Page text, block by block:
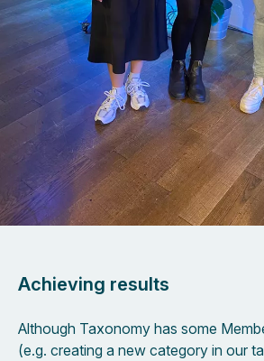
Achieving results
Although Taxonomy has some
(e.g. creating a new category in our